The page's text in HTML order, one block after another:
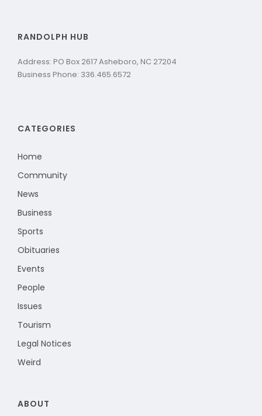
RANDOLPH HUB
Address: PO Box 2617 Asheboro, NC 27204
Business Phone: 336.465.6572
CATEGORIES
Home
Community
News
Business
Sports
Obituaries
Events
People
Issues
Tourism
Legal Notices
Weird
ABOUT